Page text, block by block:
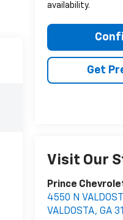
availability.
Get
Visit Our
Prince
4550 N
VALDOSTA, GA